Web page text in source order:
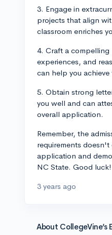
3. Engage in
projects that align
classroom enriches
4. Craft a compelling
experiences, and
can help you
5. Obtain strong
you well and can
overall application.
Remember, the
requirements
application and
NC State. Good luck!
3 years ago
About CollegeVine’s